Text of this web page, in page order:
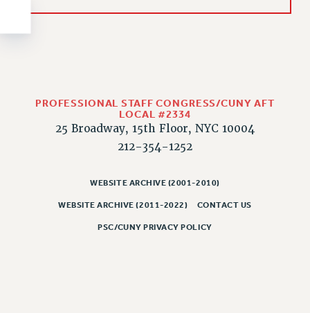
IMMIGRANT SOLIDARITY
SEXUALITY AND GENDER
DEFEND RESEARCH FUNDING
PROFESSIONAL STAFF CONGRESS/CUNY AFT
LOCAL #2334
25 Broadway, 15th Floor, NYC 10004
212-354-1252
WEBSITE ARCHIVE (2001-2010)
WEBSITE ARCHIVE (2011-2022) CONTACT US
PSC/CUNY PRIVACY POLICY